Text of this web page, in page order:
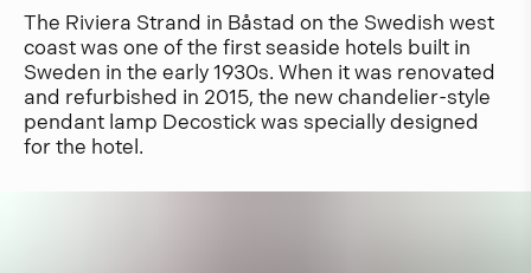
The Riviera Strand in Båstad on the Swedish west
coast was one of the first seaside hotels built in
Sweden in the early 1930s. When it was renovated
and refurbished in 2015, the new chandelier-style
pendant lamp Decostick was specially designed
for the hotel.